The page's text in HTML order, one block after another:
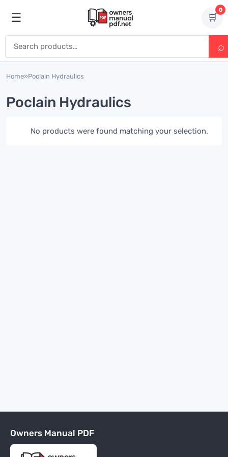
Open menu
☰ 🛒
0
Home»Poclain Hydraulics
Poclain Hydraulics
No products were found matching your selection.
Owners Manual PDF